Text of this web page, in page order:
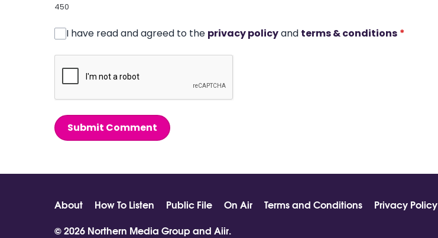
450
I have read and agreed to the privacy policyand terms & conditions *
Submit Comment
About How To Listen Public File On Air Terms and Conditions Privacy Policy
© 2026 Northern Media Group and Aiir.